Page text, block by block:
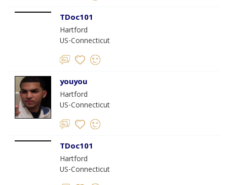
TDoc101
Hartford
US-Connecticut
youyou
Hartford
US-Connecticut
TDoc101
Hartford
US-Connecticut